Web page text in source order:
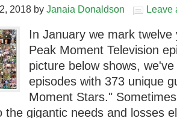
2018 by Janaia Donaldson Leave
In January we mark
Peak Moment Television
picture below shows,
episodes with 373 unique
Moment Stars."
the gigantic needs and losses